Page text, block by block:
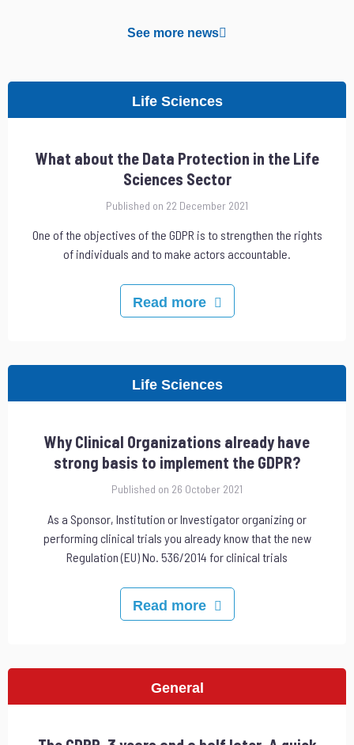
See more news
Life Sciences
What about the Data Protection in the Life
Sciences Sector
Published on 22 December 2021
One of the objectives of the GDPR is to strengthen the rights
of individuals and to make actors accountable.
Read more
Life Sciences
Why Clinical Organizations already have
strong basis to implement the GDPR?
Published on 26 October 2021
As a Sponsor, Institution or Investigator organizing or
performing clinical trials you already know that the new
Regulation (EU) No. 536/2014 for clinical trials
Read more
General